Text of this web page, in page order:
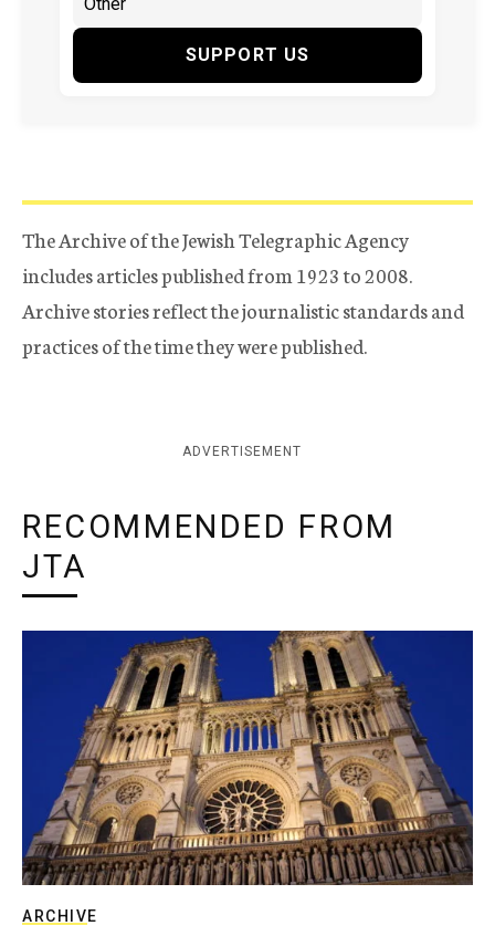
SUPPORT US
The Archive of the Jewish Telegraphic Agency
includes articles published from 1923 to 2008.
Archive stories reflect the journalistic standards and
practices of the time they were published.
ADVERTISEMENT
RECOMMENDED FROM
JTA
ARCHIVE